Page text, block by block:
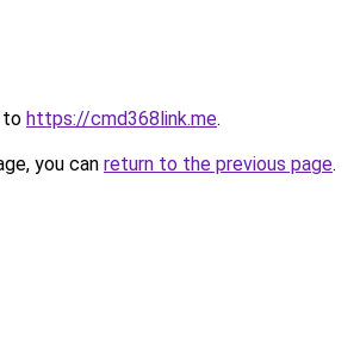
to https://cmd368link.me.
you can return to the previous page.